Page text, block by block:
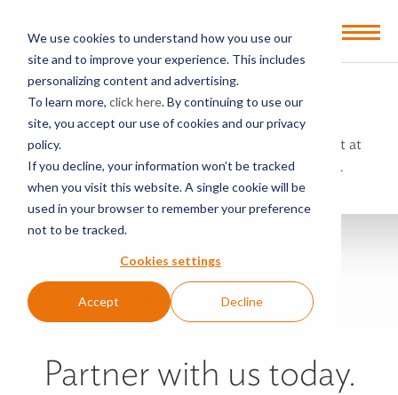
We use cookies to understand how you use our
site and to improve your experience. This includes
personalizing content and advertising.
To learn more, click here. By continuing to use our
site, you accept our use of cookies and our privacy
policy.
If you decline, your information won’t be tracked
when you visit this website. A single cookie will be
used in your browser to remember your preference
not to be tracked.
Cookies settings
Accept Decline
Open
404: Not Found
Our apologies, it appears what you’re looking for isn’t at
this link. Please try our search bar on ourhome page .
Partner with us today.